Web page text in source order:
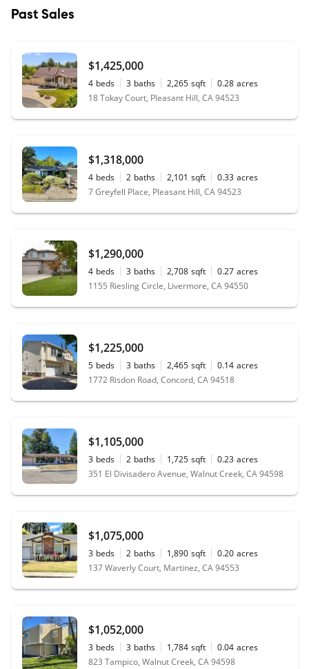
Past Sales
$1,425,000
4 beds 3 baths 2,265 sqft 0.28 acres
18 Tokay Court, Pleasant Hill, CA 94523
$1,318,000
4 beds 2 baths 2,101 sqft 0.33 acres
7 Greyfell Place, Pleasant Hill, CA 94523
$1,290,000
4 beds 3 baths 2,708 sqft 0.27 acres
1155 Riesling Circle, Livermore, CA 94550
$1,225,000
5 beds 3 baths 2,465 sqft 0.14 acres
1772 Risdon Road, Concord, CA 94518
$1,105,000
3 beds 2 baths 1,725 sqft 0.23 acres
351 El Divisadero Avenue, Walnut Creek, CA 94598
$1,075,000
3 beds 2 baths 1,890 sqft 0.20 acres
137 Waverly Court, Martinez, CA 94553
$1,052,000
3 beds 3 baths 1,784 sqft 0.04 acres
823 Tampico, Walnut Creek, CA 94598